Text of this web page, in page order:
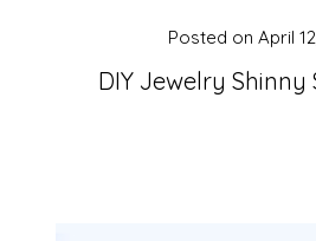
DIY Jewelry Shinny
Posted on April